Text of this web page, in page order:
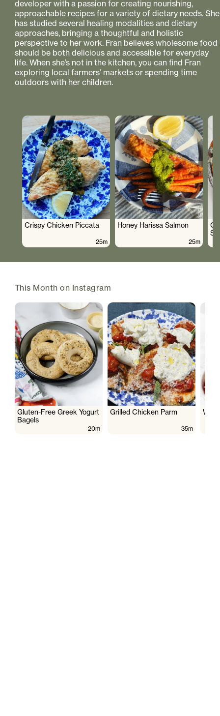
developer with a passion for creating nourishing,
approachable recipes for a variety of dietary needs. She
has studied several healing modalities and dietary
approaches, bringing a thoughtful and holistic
perspective to her work. Fran believes wholesome food
should be both delicious and accessible for everyday
life. When she’s not in the kitchen, you can find Fran
exploring local farmers’ markets or spending time
outdoors with her children.
Crispy Chicken Piccata
25m
Honey Harissa Salmon
25m
This Month on Instagram
Gluten-Free Greek Yogurt
Bagels
20m
Grilled Chicken Parm
35m